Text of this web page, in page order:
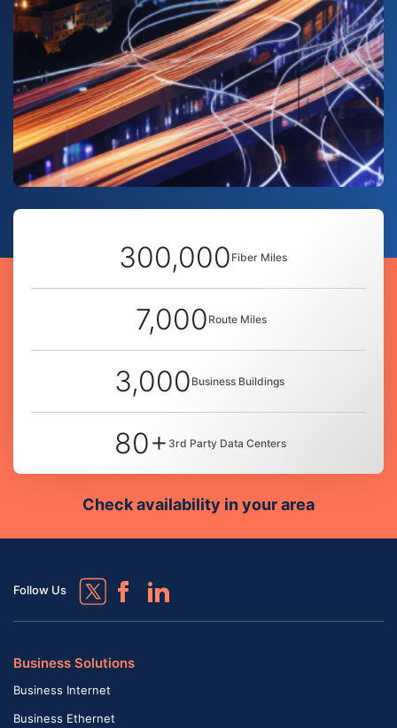
300,000 Fiber Miles
7,000 Route Miles
3,000 Business Buildings
80+ 3rd Party Data Centers
Check availability in your area
Follow Us
Business Solutions
Business Internet
Business Ethernet